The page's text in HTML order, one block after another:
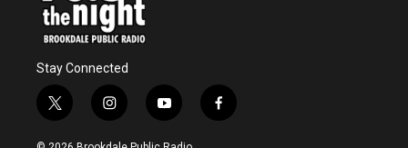
Stay Connected
t
w
i
i
n
s
y
o
u
f
a